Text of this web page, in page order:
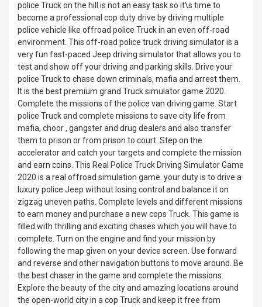
police Truck on the hill is not an easy task so it\s time to
become a professional cop duty drive by driving multiple
police vehicle like offroad police Truck in an even off-road
environment. This off-road police truck driving simulator is a
very fun fast-paced Jeep driving simulator that allows you to
test and show off your driving and parking skills. Drive your
police Truck to chase down criminals, mafia and arrest them.
It is the best premium grand Truck simulator game 2020.
Complete the missions of the police van driving game. Start
police Truck and complete missions to save city life from
mafia, choor , gangster and drug dealers and also transfer
them to prison or from prison to court. Step on the
accelerator and catch your targets and complete the mission
and earn coins. This Real Police Truck Driving Simulator Game
2020 is a real offroad simulation game. your duty is to drive a
luxury police Jeep without losing control and balance it on
zigzag uneven paths. Complete levels and different missions
to earn money and purchase a new cops Truck. This game is
filled with thrilling and exciting chases which you will have to
complete. Turn on the engine and find your mission by
following the map given on your device screen. Use forward
and reverse and other navigation buttons to move around. Be
the best chaser in the game and complete the missions.
Explore the beauty of the city and amazing locations around
the open-world city in a cop Truck and keep it free from